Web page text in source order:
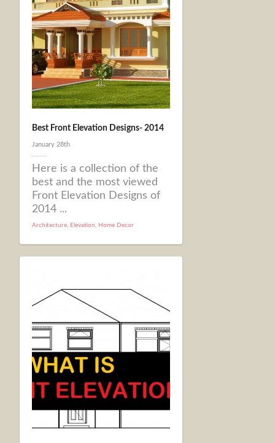
Best Front Elevation Designs- 2014
January 28th
Here is a collection of the
best and the most viewed
Front Elevation Designs of
2014 ...
Architecture, Elevation, Home Decor